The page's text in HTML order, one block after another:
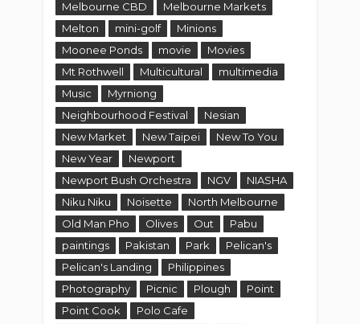
Melbourne CBD
Melbourne Markets
Melton
mini-golf
Minions
Moonee Ponds
movie
Movies
Mt Rothwell
Multicultural
multimedia
Music
Myrniong
Neighbourhood Festival
Nesian
New Market
New Taipei
New To You
New Year
Newport
Newport Bush Orchestra
NGV
NIASHA
Niku Niku
Noisette
North Melbourne
Old Man Pho
Olives Out
Pabu
paintings
Pakistan Park
Pelican's
Pelican's Landing
Philippines
Photography
Picnic Plough
Point
Point Cook
Polo Cafe